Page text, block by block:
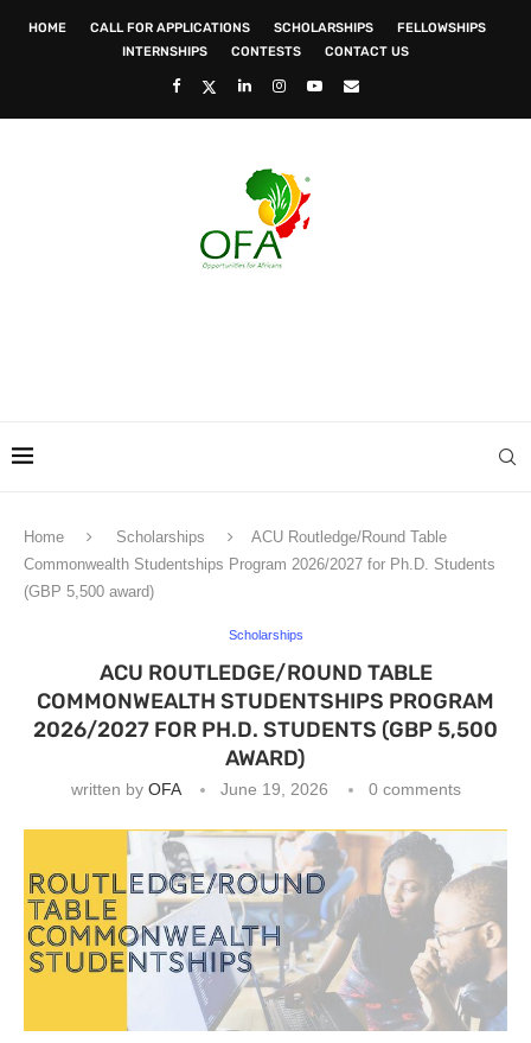
HOME CALL FOR APPLICATIONS SCHOLARSHIPS
FELLOWSHIPS
INTERNSHIPS
CONTESTS CONTACT US
Home Scholarships
ACU Routledge/Round Table
Commonwealth Studentships Program 2026/2027 for Ph.D. Students
(GBP 5,500 award)
Scholarships
ACU ROUTLEDGE/ROUND TABLE
COMMONWEALTH STUDENTSHIPS PROGRAM
2026/2027 FOR PH.D. STUDENTS (GBP 5,500
AWARD)
written by OFA June 19, 2026 0 comments